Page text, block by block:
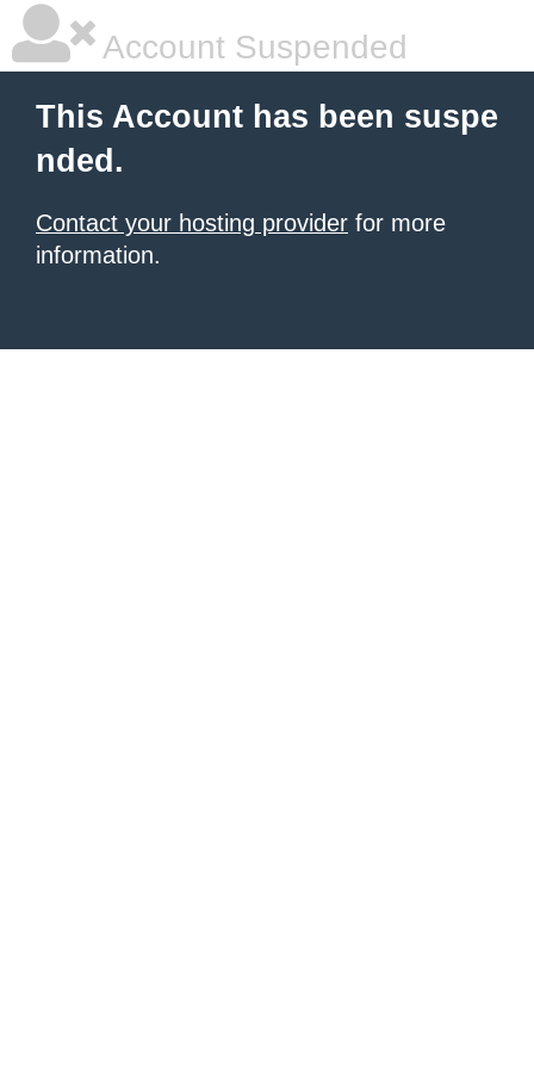
Account Suspended
This Account has been suspe
nded.
Contact your hosting provider for more
information.